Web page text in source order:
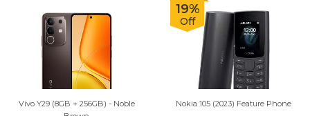
Vivo Y29 (8GB + 256GB) - Noble
19%
Off
Nokia 105 (2023) Feature Phone